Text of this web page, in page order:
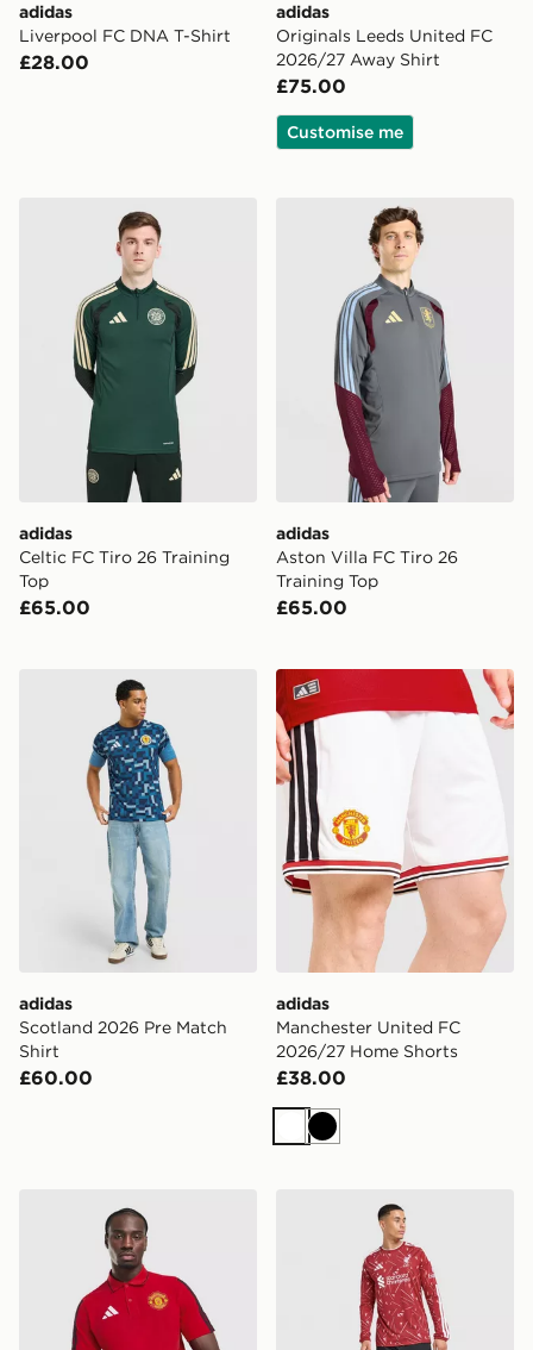
adidas
Liverpool FC DNA T-Shirt
£28.00
adidas
Originals Leeds United FC
2026/27 Away Shirt
£75.00
Customise me
adidas Celtic FC Tiro 26 Training Top
adidas
Celtic FC Tiro 26 Training
Top
£65.00
adidas Aston Villa FC Tiro
adidas
Aston Villa FC Tiro 26
Training Top
£65.00
adidas Scotland 2026 Pre Match Shirt
adidas
Scotland 2026 Pre Match
Shirt
£60.00
adidas Manchester
adidas
Manchester United FC
2026/27 Home Shorts
£38.00
WhiteBlack
adidas Manchester United FC DNA Polo Shirt
adidas Liverpool FC